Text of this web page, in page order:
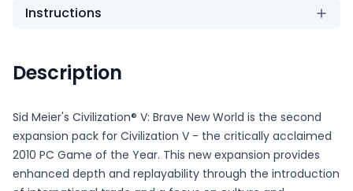
Instructions
Description
Sid Meier's Civilization® V: Brave New World is the second
expansion pack for Civilization V - the critically acclaimed
2010 PC Game of the Year. This new expansion provides
enhanced depth and replayability through the introduction